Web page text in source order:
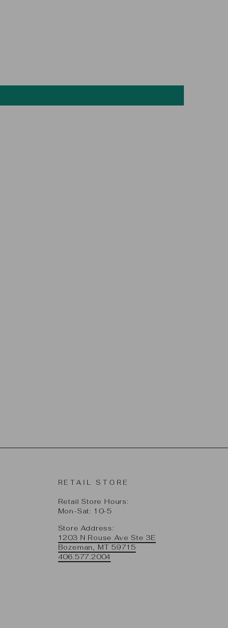
RETAIL STORE
Retail Store Hours:
Mon-Sat: 10-5
Store Address:
1203 N Rouse Ave Ste 3E
Bozeman, MT 59715
406.577.2004